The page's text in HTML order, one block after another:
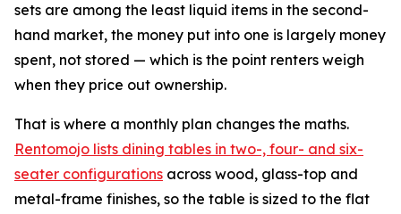
sets are among the least liquid items in the second-
hand market, the money put into one is largely money
spent, not stored — which is the point renters weigh
when they price out ownership.
That is where a monthly plan changes the maths.
Rentomojo lists dining tables in two-, four- and six-
seater configurations across wood, glass-top and
metal-frame finishes, so the table is sized to the flat